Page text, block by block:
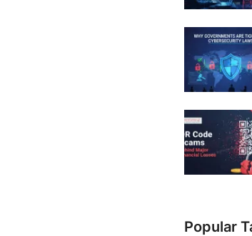
Popular